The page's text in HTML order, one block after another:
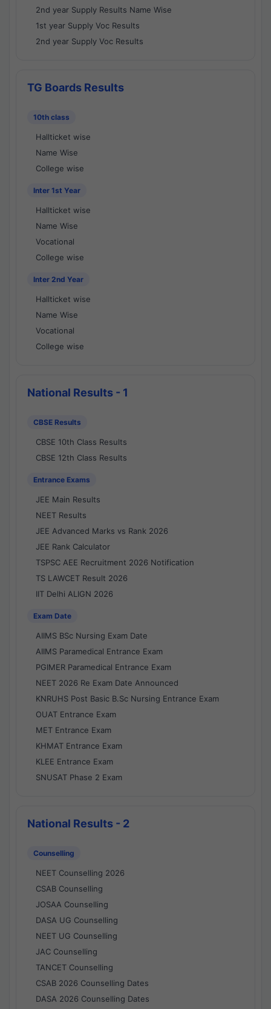
2nd year Supply Results Name Wise
1st year Supply Voc Results
2nd year Supply Voc Results
TG Boards Results
10th class
Hallticket wise
Name Wise
College wise
Inter 1st Year
Hallticket wise
Name Wise
Vocational
College wise
Inter 2nd Year
Hallticket wise
Name Wise
Vocational
College wise
National Results - 1
CBSE Results
CBSE 10th Class Results
CBSE 12th Class Results
Entrance Exams
JEE Main Results
NEET Results
JEE Advanced Marks vs Rank 2026
JEE Rank Calculator
TSPSC AEE Recruitment 2026 Notification
TS LAWCET Result 2026
IIT Delhi ALIGN 2026
Exam Date
AIIMS BSc Nursing Exam Date
AIIMS Paramedical Entrance Exam
PGIMER Paramedical Entrance Exam
NEET 2026 Re Exam Date Announced
KNRUHS Post Basic B.Sc Nursing Entrance Exam
OUAT Entrance Exam
MET Entrance Exam
KHMAT Entrance Exam
KLEE Entrance Exam
SNUSAT Phase 2 Exam
National Results - 2
Counselling
NEET Counselling 2026
CSAB Counselling
JOSAA Counselling
DASA UG Counselling
NEET UG Counselling
JAC Counselling
TANCET Counselling
CSAB 2026 Counselling Dates
DASA 2026 Counselling Dates